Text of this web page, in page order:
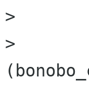
>
>